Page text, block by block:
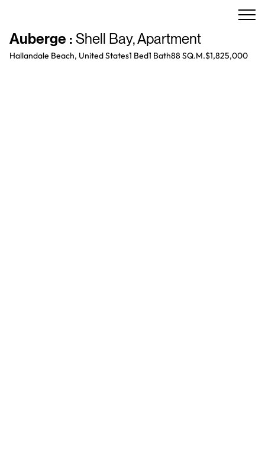
Auberge : Shell Bay,Apartment
Hallandale Beach, United States1 Bed1 Bath88 SQ.M.$1,825,000